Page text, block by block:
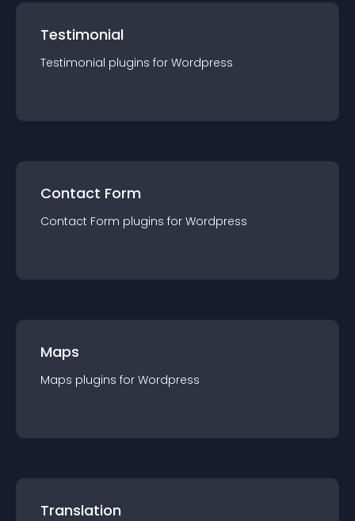
Testimonial
Testimonial plugins for Wordpress
Contact Form
Contact Form plugins for Wordpress
Maps
Maps plugins for Wordpress
Translation